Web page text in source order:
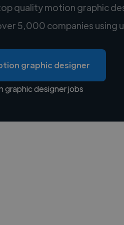
quality motion graphic
5,000 companies using
graphic designer
graphic designer jobs